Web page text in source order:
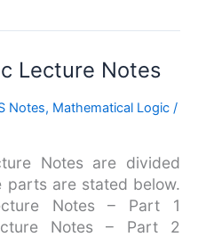
Lecture Notes
Notes, Mathematical Logic /
Notes are divided
parts are stated below.
Notes – Part 1
Notes – Part 2